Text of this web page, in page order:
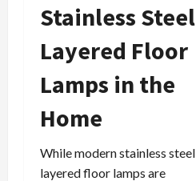
Stainless Steel
Layered Floor
Lamps in the
Home
While modern stainless steel
layered floor lamps are